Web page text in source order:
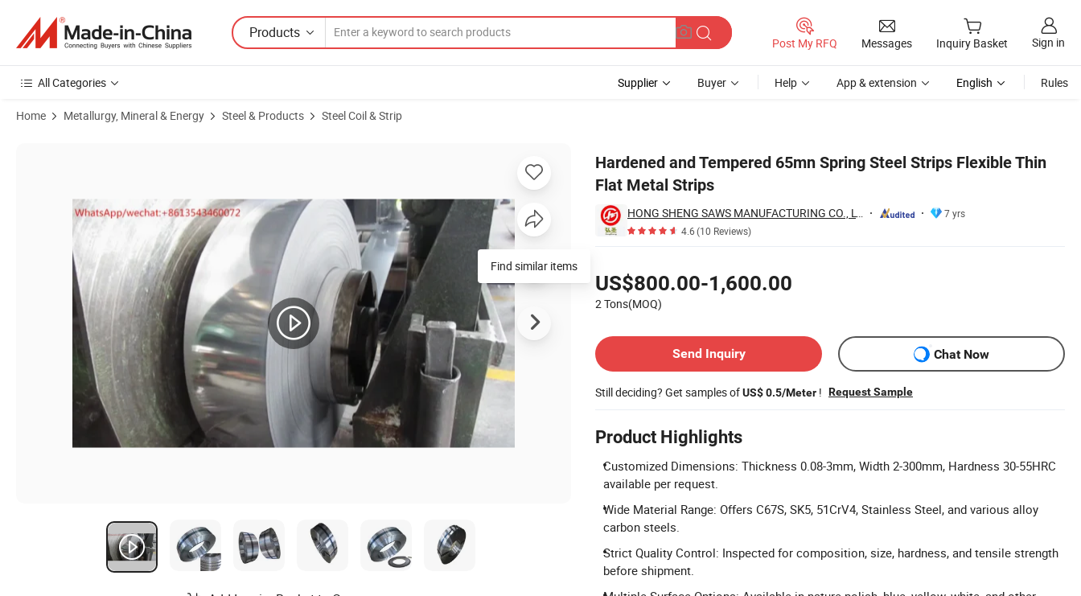
Products
Post My RFQ Messages Inquiry Basket Sign in
All Categories Supplier Buyer Help App & extension English Rules
Home Metallurgy, Mineral & Energy Steel & Products Steel Coil & Strip
Hardened and Tempered 65mn Spring Steel Strips Flexible Thin
Flat Metal Strips
HONG SHENG SAWS MANUFACTURING CO., LTD.
7 yrs
4.6(10 Reviews)
US$800.00-1,600.00
2 Tons(MOQ)
Send Inquiry
Chat Now
Still deciding? Get samples ofUS$ 0.5/Meter ! Request Sample
Product Highlights
Customized Dimensions: Thickness 0.08-3mm, Width 2-300mm, Hardness 30-55HRC
available per request.
Wide Material Range: Offers C67S, SK5, 51CrV4, Stainless Steel, and various alloy
carbon steels.
Strict Quality Control: Inspected for composition, size, hardness, and tensile strength
before shipment.
Find similar items